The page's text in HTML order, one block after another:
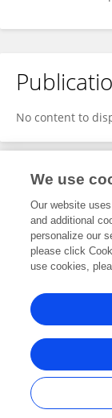
No content to
1
View
Frontiers In and
© Copyright 2007-
We use
Our website
and additional
personalize our
please click
use cookies,